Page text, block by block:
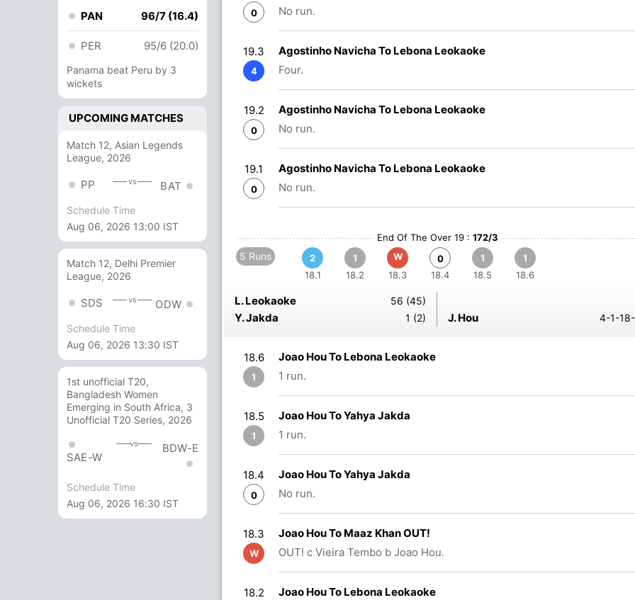
PAN 96/7 (16.4)
PER 95/6 (20.0)
Panama beat Peru by 3
wickets
UPCOMING MATCHES
Match 12, Asian Legends
League, 2026
PP vs BAT
Schedule Time
Aug 06, 2026 13:00 IST
Match 12, Delhi Premier
League, 2026
SDS vs ODW
Schedule Time
Aug 06, 2026 13:30 IST
1st unofficial T20,
Bangladesh Women
Emerging in South Africa, 3
Unofficial T20 Series, 2026
SAE-W
vs BDW-E
Schedule Time
Aug 06, 2026 16:30 IST
0
No run.
19.3
4
Agostinho Navicha To Lebona Leokaoke
Four.
19.2
0
Agostinho Navicha To Lebona Leokaoke
No run.
19.1
0
Agostinho Navicha To Lebona Leokaoke
No run.
End Of The Over 19 : 172/3
5 Runs
2
18.1
1
18.2
W
18.3
0
18.4
1
18.5
1
18.6
L. Leokaoke 56 (45)
Y. Jakda 1 (2) J. Hou 4-1-
18.6
1
Joao Hou To Lebona Leokaoke
1 run.
18.5
1
Joao Hou To Yahya Jakda
1 run.
18.4
0
Joao Hou To Yahya Jakda
No run.
18.3
W
Joao Hou To Maaz Khan OUT!
OUT! c Vieira Tembo b Joao Hou.
18.2
Joao Hou To Lebona Leokaoke